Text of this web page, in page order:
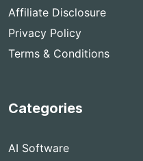
Affiliate Disclosure
Privacy Policy
Terms & Conditions
Categories
AI Software